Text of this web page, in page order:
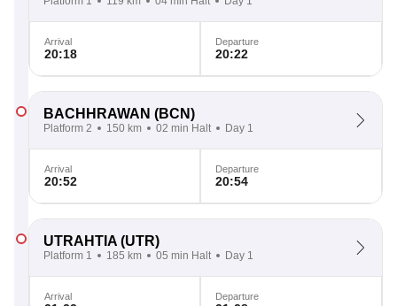
Arrival
20:18
Departure
20:22
BACHHRAWAN (BCN)
Platform 2 150 km 02 min Halt Day 1
Arrival
20:52
Departure
20:54
UTRAHTIA (UTR)
Platform 1 185 km 05 min Halt Day 1
Arrival Departure